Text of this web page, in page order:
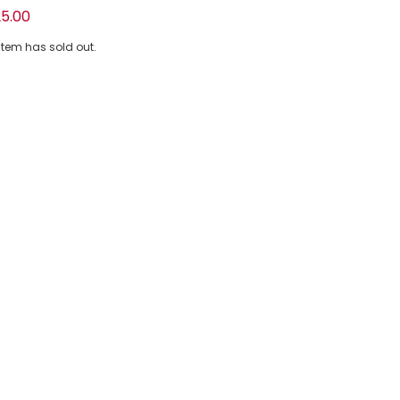
Piqué Polo Shirt with Logo Print
has sold out.